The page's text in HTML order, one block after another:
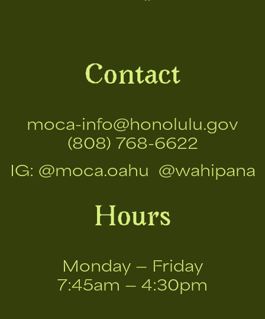
Contact
moca-info@honolulu.gov
(808) 768-6622
IG: @moca.oahu @wahipana
Hours
Monday — Friday
7:45am — 4:30pm